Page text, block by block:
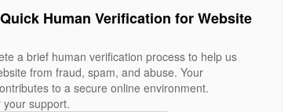
Human Verification for Website
a brief human verification process to help us
from fraud, spam, and abuse. Your
to a secure online environment.
support.